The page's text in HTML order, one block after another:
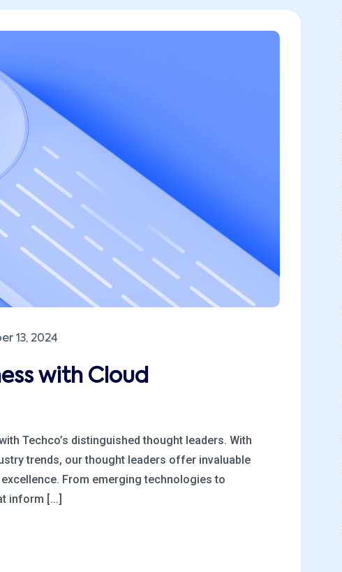
13, 2024
with Cloud
Techco’s distinguished thought leaders. With
trends, our thought leaders offer invaluable
From emerging technologies to
inform [...]